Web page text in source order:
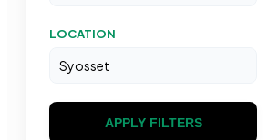
LOCATION
APPLY FILTERS